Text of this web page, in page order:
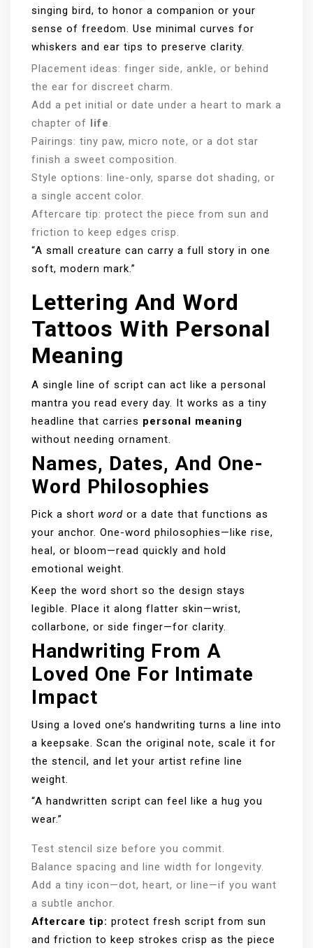
singing bird, to honor a companion or your
sense of freedom. Use minimal curves for
whiskers and ear tips to preserve clarity.
Placement ideas: finger side, ankle, or behind
the ear for discreet charm.
Add a pet initial or date under a heart to mark a
chapter of life.
Pairings: tiny paw, micro note, or a dot star
finish a sweet composition.
Style options: line-only, sparse dot shading, or
a single accent color.
Aftercare tip: protect the piece from sun and
friction to keep edges crisp.
“A small creature can carry a full story in one
soft, modern mark.”
Lettering And Word
Tattoos With Personal
Meaning
A single line of script can act like a personal
mantra you read every day. It works as a tiny
headline that carries personal meaning
without needing ornament.
Names, Dates, And One-
Word Philosophies
Pick a short word or a date that functions as
your anchor. One-word philosophies—like rise,
heal, or bloom—read quickly and hold
emotional weight.
Keep the word short so the design stays
legible. Place it along flatter skin—wrist,
collarbone, or side finger—for clarity.
Handwriting From A
Loved One For Intimate
Impact
Using a loved one’s handwriting turns a line into
a keepsake. Scan the original note, scale it for
the stencil, and let your artist refine line
weight.
“A handwritten script can feel like a hug you
wear.”
Test stencil size before you commit.
Balance spacing and line width for longevity.
Add a tiny icon—dot, heart, or line—if you want
a subtle anchor.
Aftercare tip: protect fresh script from sun
and friction to keep strokes crisp as the piece